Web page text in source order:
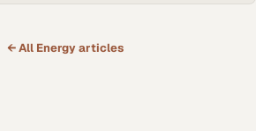
← All Energyarticles